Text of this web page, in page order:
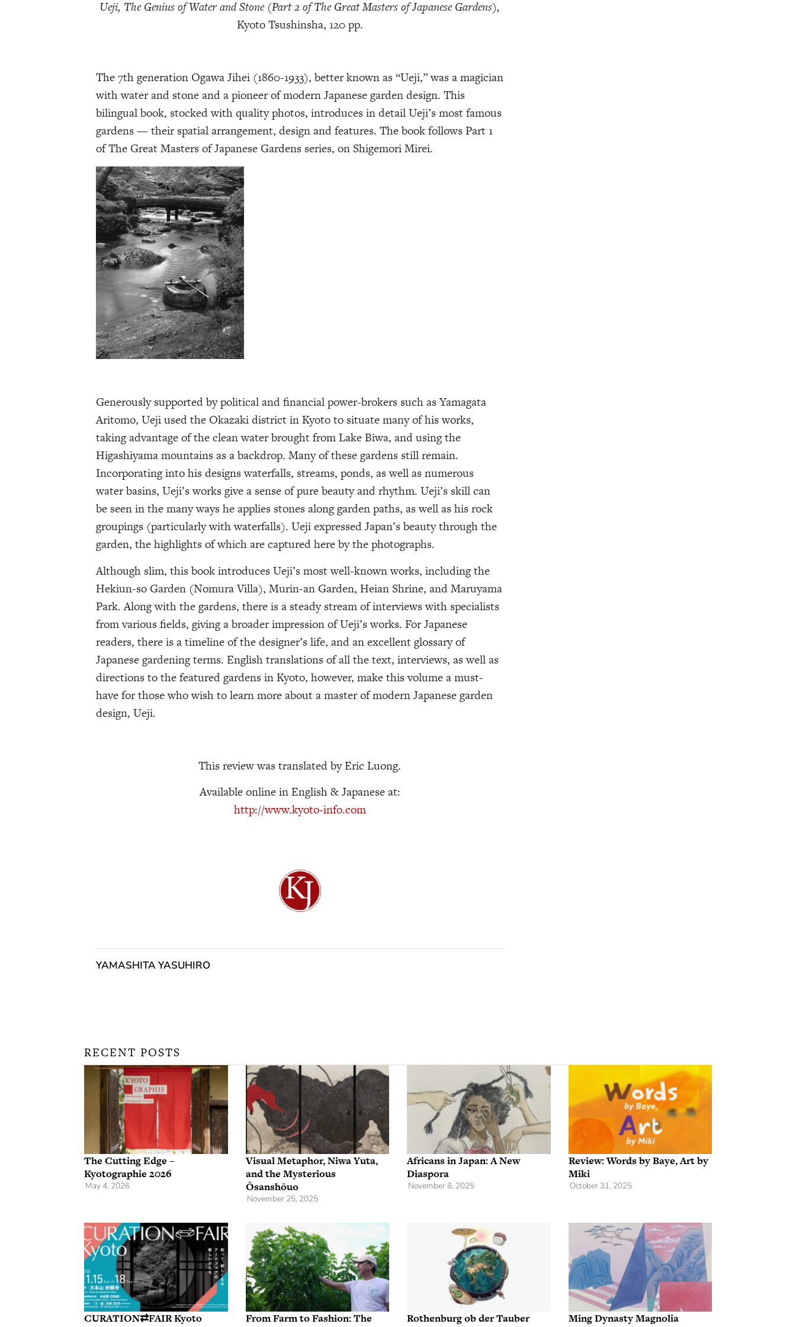
Ueji, The Genius of Water and Stone (Part 2 of The Great Masters of Japanese Gardens),
Kyoto Tsushinsha, 120 pp.
The 7th generation Ogawa Jihei (1860-1933), better known as “Ueji,” was a magician
with water and stone and a pioneer of modern Japanese garden design. This
bilingual book, stocked with quality photos, introduces in detail Ueji’s most famous
gardens — their spatial arrangement, design and features. The book follows Part 1
of The Great Masters of Japanese Gardens series, on Shigemori Mirei.
Generously supported by political and financial power-brokers such as Yamagata
Aritomo, Ueji used the Okazaki district in Kyoto to situate many of his works,
taking advantage of the clean water brought from Lake Biwa, and using the
Higashiyama mountains as a backdrop. Many of these gardens still remain.
Incorporating into his designs waterfalls, streams, ponds, as well as numerous
water basins, Ueji’s works give a sense of pure beauty and rhythm. Ueji’s skill can
be seen in the many ways he applies stones along garden paths, as well as his rock
groupings (particularly with waterfalls). Ueji expressed Japan’s beauty through the
garden, the highlights of which are captured here by the photographs.
Although slim, this book introduces Ueji’s most well-known works, including the
Hekiun-so Garden (Nomura Villa), Murin-an Garden, Heian Shrine, and Maruyama
Park. Along with the gardens, there is a steady stream of interviews with specialists
from various fields, giving a broader impression of Ueji’s works. For Japanese
readers, there is a timeline of the designer’s life, and an excellent glossary of
Japanese gardening terms. English translations of all the text, interviews, as well as
directions to the featured gardens in Kyoto, however, make this volume a must-
have for those who wish to learn more about a master of modern Japanese garden
design, Ueji.
This review was translated by Eric Luong.
Available online in English & Japanese at:
http://www.kyoto-info.com
YAMASHITA YASUHIRO
RECENT POSTS
The Cutting Edge –
Kyotographie 2026
May 4, 2026
Visual Metaphor, Niwa Yuta,
and the Mysterious
Ōsanshōuo
November 25, 2025
Africans in Japan: A New
Diaspora
November 8, 2025
Review: Words by Baye, Art by
Miki
October 31, 2025
CURATION⇄FAIR Kyoto
From Farm to Fashion: The
Rothenburg ob der Tauber Ming Dynasty Magnolia